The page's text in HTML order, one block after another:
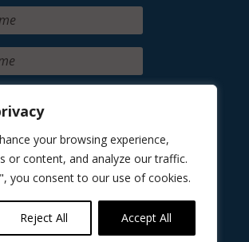
your browsing experience,
or content, and analyze our traffic.
you consent to our use of cookies.
Reject All Accept All